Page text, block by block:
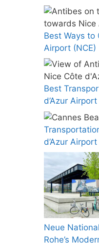
Best Ways to
Airport (NCE)
Best
d’Azur
d’Azur
Neue
Rohe’s